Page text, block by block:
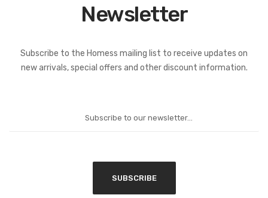
Newsletter
Subscribe to the Homess mailing list to receive updates on
new arrivals, special offers and other discount information.